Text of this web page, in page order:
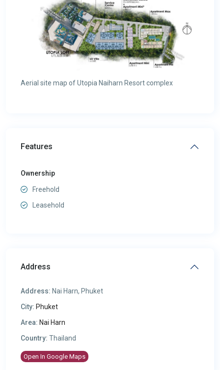
Aerial site map of Utopia Naiharn Resort complex
Features
Ownership
Freehold
Leasehold
Address
Address: Nai Harn, Phuket
City: Phuket
Area: Nai Harn
Country: Thailand
Open In Google Maps